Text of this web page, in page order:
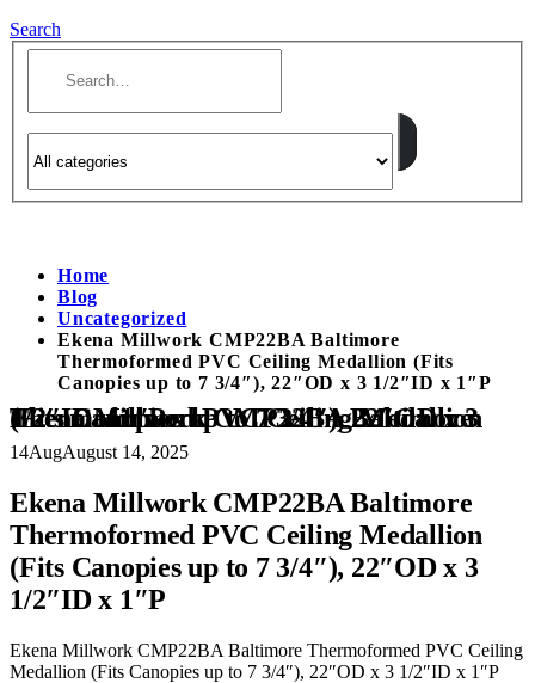
Search
Home
Blog
Uncategorized
Ekena Millwork CMP22BA Baltimore
Thermoformed PVC Ceiling Medallion (Fits
Canopies up to 7 3/4″), 22″OD x 3 1/2″ID x 1″P
Ekena Millwork CMP22BA Baltimore Thermoformed PVC Ceiling Medallion (Fits Canopies up to 7 3/4″), 22″OD x 3 1/2″ID x 1″P
14AugAugust 14, 2025
Ekena Millwork CMP22BA Baltimore
Thermoformed PVC Ceiling Medallion
(Fits Canopies up to 7 3/4″), 22″OD x 3
1/2″ID x 1″P
Ekena Millwork CMP22BA Baltimore Thermoformed PVC Ceiling
Medallion (Fits Canopies up to 7 3/4″), 22″OD x 3 1/2″ID x 1″P